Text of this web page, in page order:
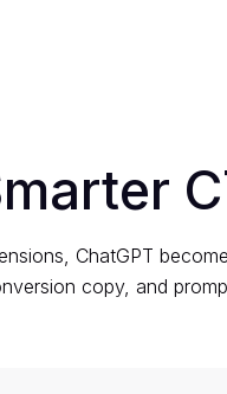
ChatGPT
copy, and